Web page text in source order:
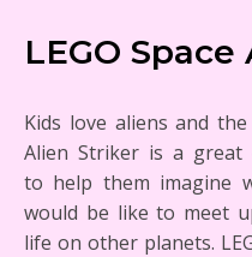
LEGO
Kids love aliens and the
Alien Striker is a great
to help them imagine
would be like to meet
life on other planets.